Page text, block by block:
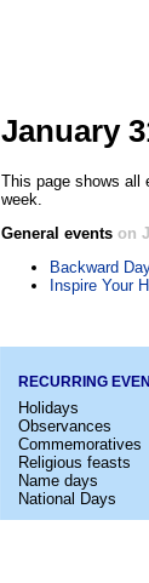
January
This page shows all
week.
General events on
Backward
Inspire Your
RECURRING
Holidays
Observances
Commemoratives
Religious feasts
Name days
National Days